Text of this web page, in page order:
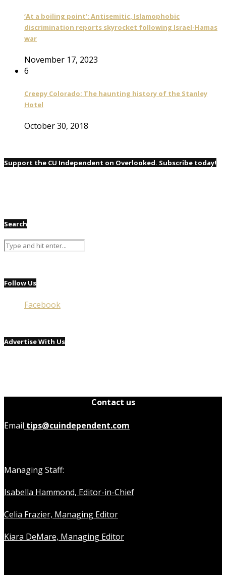
‘At a boiling point’: Antisemitic, Islamophobic
discrimination reports skyrocket following Israel-Hamas
war
November 17, 2023
6
Creepy Colorado: The haunting history of the Stanley
Hotel
October 30, 2018
Support the CU Independent on Overlooked. Subscribe today!
Search
Follow Us
Facebook
Advertise With Us
Contact us
Email tips@cuindependent.com
Managing Staff:
Isabella Hammond, Editor-in-Chief
Celia Frazier, Managing Editor
Kiara DeMare, Managing Editor